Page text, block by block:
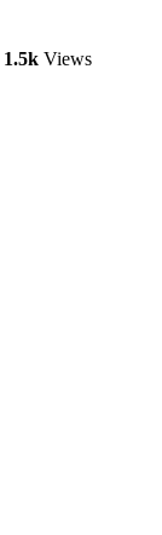
1.5k Views